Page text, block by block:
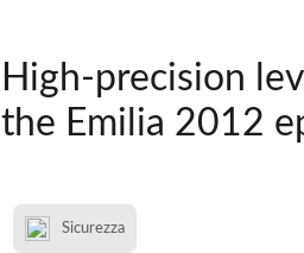
High-precision
the Emilia 2012
Sicurezza